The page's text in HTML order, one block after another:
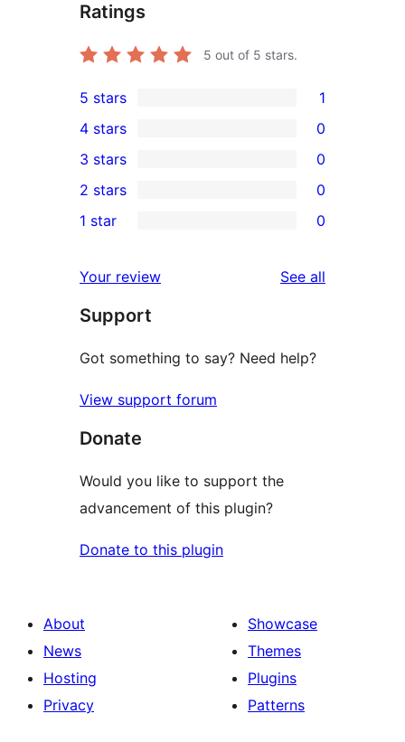
Ratings
5 out of 5 stars.
1
5-
star
review
5 stars 1
4-
star
reviews
4 stars 0
0
3-
star
3 stars 0
2-
reviews
2 stars 0
star
reviews
1 star 0
Your review See all
Support
Got something to say? Need help?
View support forum
Donate
Would you like to support the
advancement of this plugin?
Donate to this plugin
About
News
Hosting
Privacy
Showcase
Themes
Plugins
Patterns